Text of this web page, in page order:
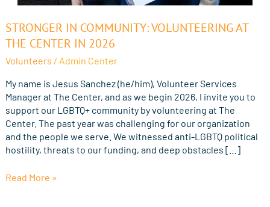
STRONGER IN COMMUNITY: VOLUNTEERING AT
THE CENTER IN 2026
Volunteers / Admin Center
My name is Jesus Sanchez (he/him), Volunteer Services
Manager at The Center, and as we begin 2026, I invite you to
support our LGBTQ+ community by volunteering at The
Center. The past year was challenging for our organization
and the people we serve. We witnessed anti-LGBTQ political
hostility, threats to our funding, and deep obstacles […]
Stronger
in
Volunteering
at
The
Center
in
2026
Read More »